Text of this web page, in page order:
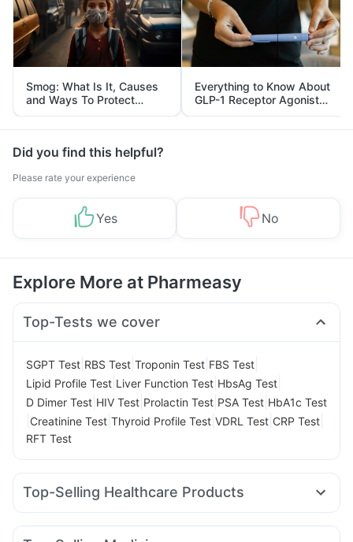
Smog: What Is It, Causes
and Ways To Protect
Yourself From It
Everything to Know About
GLP-1 Receptor Agonist
and Its Role in Weight
Management
Did you find this helpful?
Please rate your experience
Yes No
Explore More at Pharmeasy
Top-Tests we cover
SGPT Test RBS Test Troponin Test FBS Test
Lipid Profile Test Liver Function Test HbsAg Test
D Dimer Test HIV Test Prolactin Test PSA Test HbA1c Test
Creatinine Test Thyroid Profile Test VDRL Test CRP Test
RFT Test
Top-Selling Healthcare Products
I Pill Contraceptive Pill Dulcoflex 5mg